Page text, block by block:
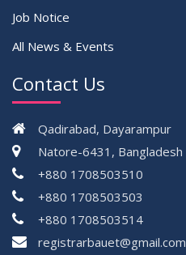
Job Notice
All News & Events
Contact Us
Qadirabad, Dayarampur
Natore-6431, Bangladesh
+880 1708503510
+880 1708503503
+880 1708503514
registrarbauet@gmail.com